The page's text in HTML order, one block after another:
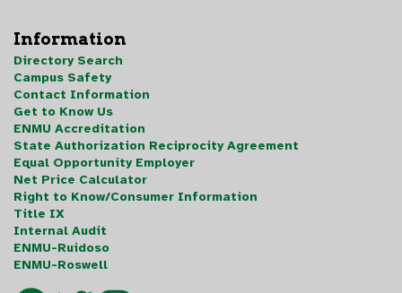
Information
Directory Search
Campus Safety
Contact Information
Get to Know Us
ENMU Accreditation
State Authorization Reciprocity Agreement
Equal Opportunity Employer
Net Price Calculator
Right to Know/Consumer Information
Title IX
Internal Audit
ENMU-Ruidoso
ENMU-Roswell